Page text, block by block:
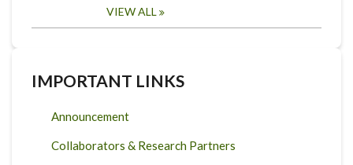
VIEW ALL
IMPORTANT LINKS
Announcement
Collaborators & Research Partners